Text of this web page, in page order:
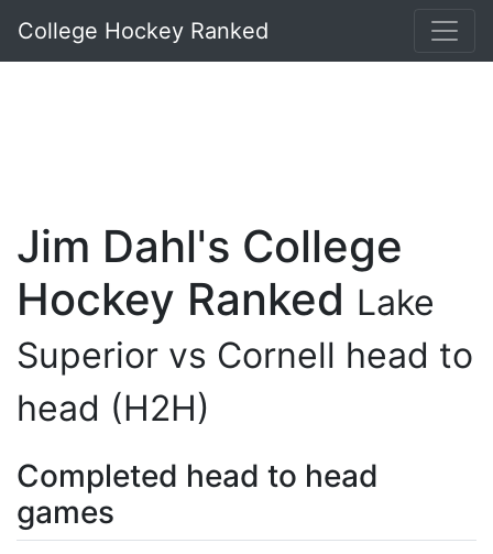
College Hockey Ranked
Jim Dahl's College
Hockey Ranked Lake
Superior vs Cornell head to
head (H2H)
Completed head to head
games